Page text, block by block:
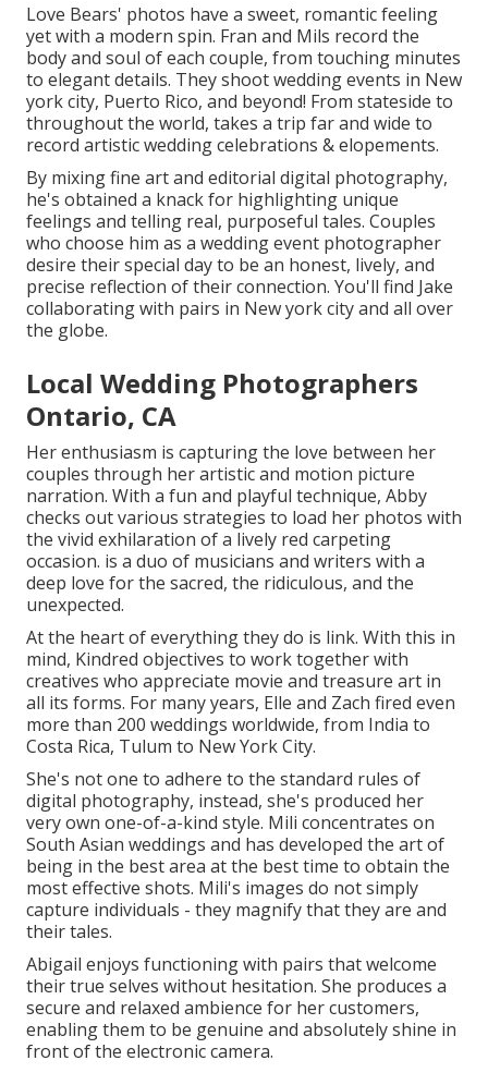
Love Bears' photos have a sweet, romantic feeling
yet with a modern spin. Fran and Mils record the
body and soul of each couple, from touching minutes
to elegant details. They shoot wedding events in New
york city, Puerto Rico, and beyond! From stateside to
throughout the world, takes a trip far and wide to
record artistic wedding celebrations & elopements.
By mixing fine art and editorial digital photography,
he's obtained a knack for highlighting unique
feelings and telling real, purposeful tales. Couples
who choose him as a wedding event photographer
desire their special day to be an honest, lively, and
precise reflection of their connection. You'll find Jake
collaborating with pairs in New york city and all over
the globe.
Local Wedding Photographers
Ontario, CA
Her enthusiasm is capturing the love between her
couples through her artistic and motion picture
narration. With a fun and playful technique, Abby
checks out various strategies to load her photos with
the vivid exhilaration of a lively red carpeting
occasion. is a duo of musicians and writers with a
deep love for the sacred, the ridiculous, and the
unexpected.
At the heart of everything they do is link. With this in
mind, Kindred objectives to work together with
creatives who appreciate movie and treasure art in
all its forms. For many years, Elle and Zach fired even
more than 200 weddings worldwide, from India to
Costa Rica, Tulum to New York City.
She's not one to adhere to the standard rules of
digital photography, instead, she's produced her
very own one-of-a-kind style. Mili concentrates on
South Asian weddings and has developed the art of
being in the best area at the best time to obtain the
most effective shots. Mili's images do not simply
capture individuals - they magnify that they are and
their tales.
Abigail enjoys functioning with pairs that welcome
their true selves without hesitation. She produces a
secure and relaxed ambience for her customers,
enabling them to be genuine and absolutely shine in
front of the electronic camera.